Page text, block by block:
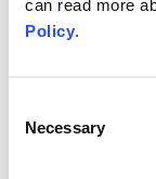
can read more
Policy.
Selection
Necessary